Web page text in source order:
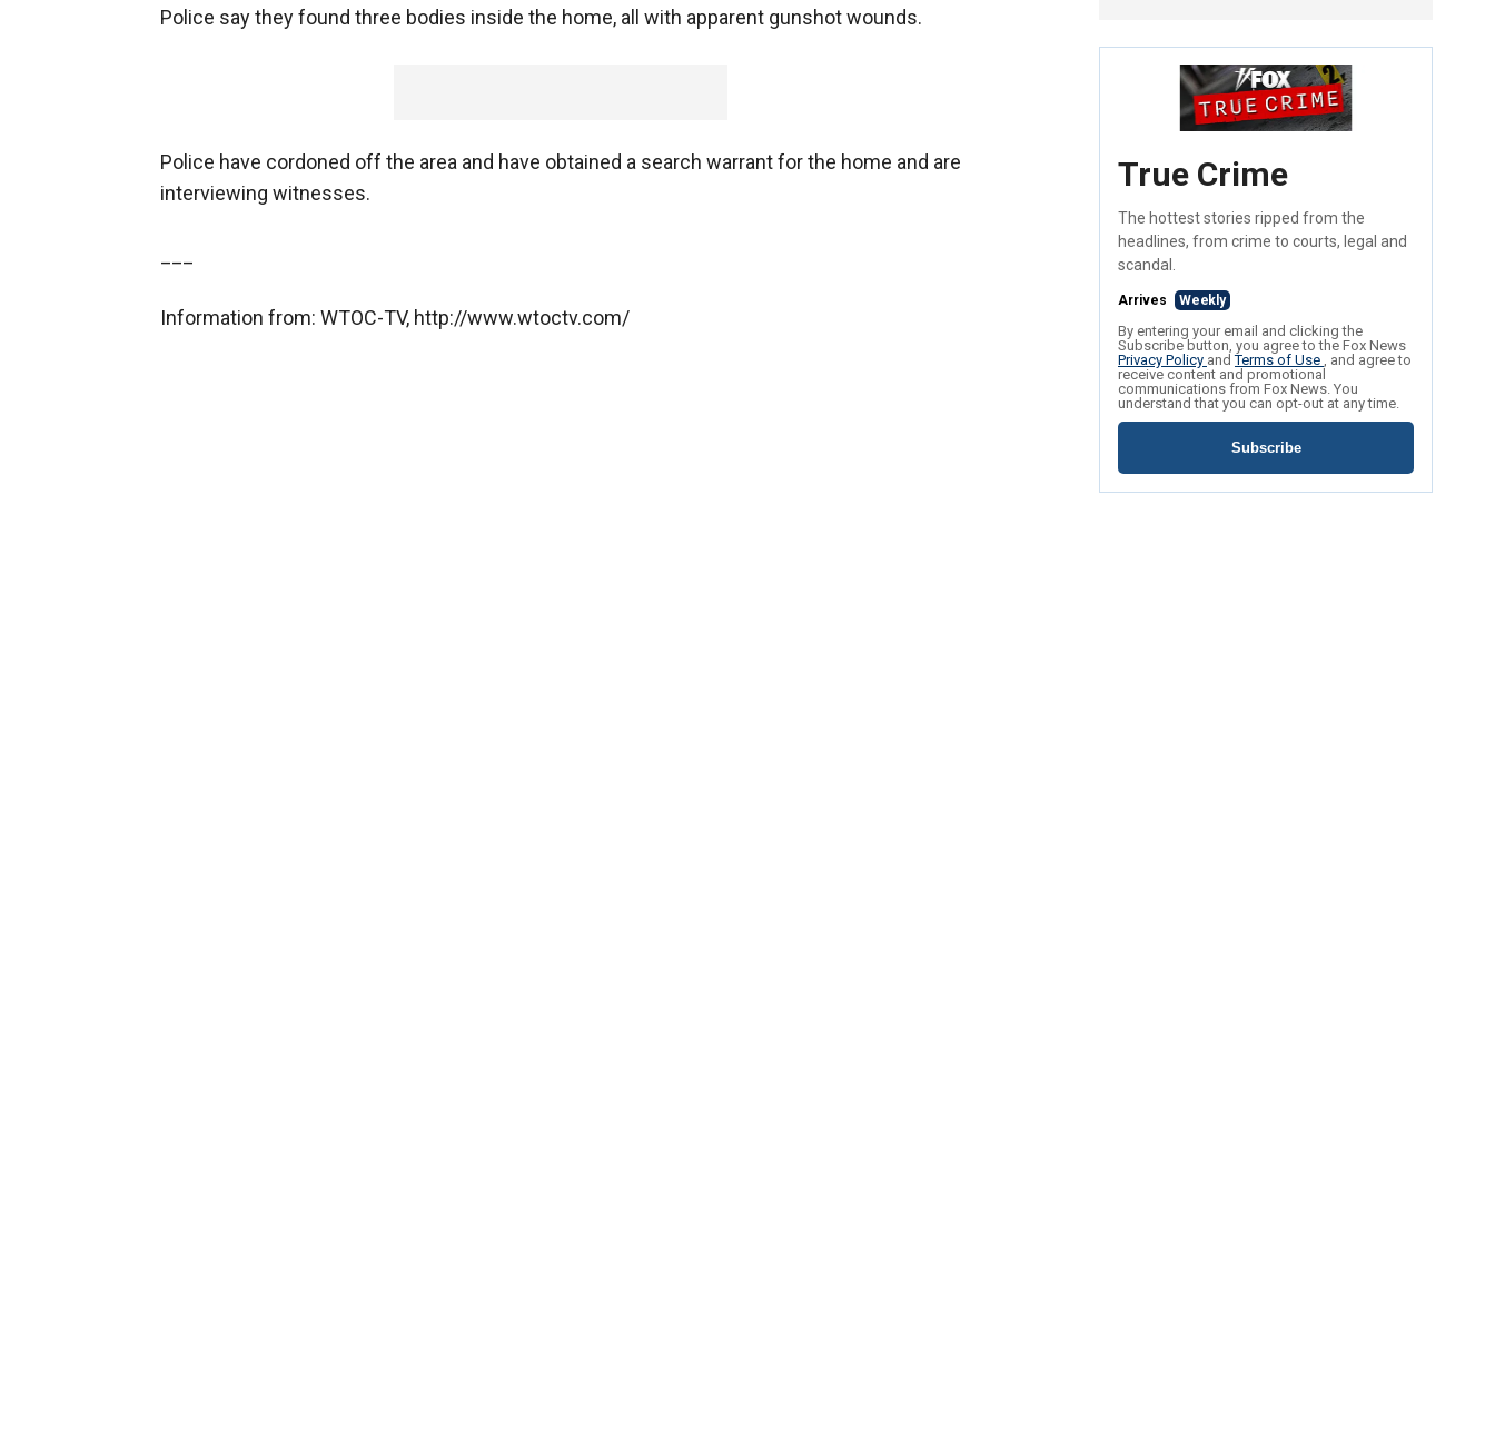
Police say they found three bodies inside the home, all with apparent gunshot wounds.
Police have cordoned off the area and have obtained a search warrant for the home and are
interviewing witnesses.
Information from: WTOC-TV, http://www.wtoctv.com/
True Crime
The hottest stories ripped from the
headlines, from crime to courts, legal and
scandal.
Arrives Weekly
By entering your email and clicking the
Subscribe button, you agree to the Fox News
Privacy Policy andTerms of Use , and agree to
receive content and promotional
communications from Fox News. You
understand that you can opt-out at any time.
Subscribe